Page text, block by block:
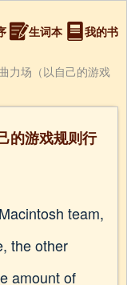
生词本 我的书
力场（以自己的游戏
的游戏规则行
team,
the other
amount of